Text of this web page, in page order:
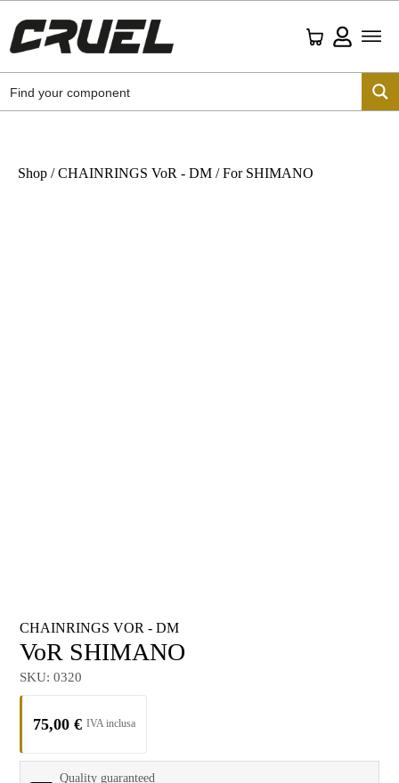
Shop /CHAINRINGS VoR - DM / For SHIMANO
CHAINRINGS VOR - DM
VoR SHIMANO
SKU: 0320
75,00 €
Quality guaranteed